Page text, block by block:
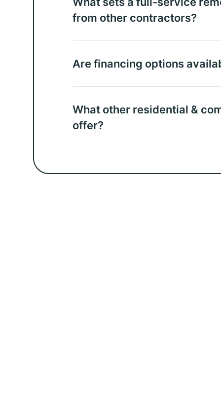
from other contractors?
Are financing options
What other residential &
offer?